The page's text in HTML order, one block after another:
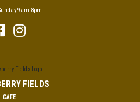
9am-8pm
FIELDS
CAFE